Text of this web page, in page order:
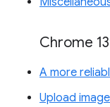
Chrome
A more
Upload